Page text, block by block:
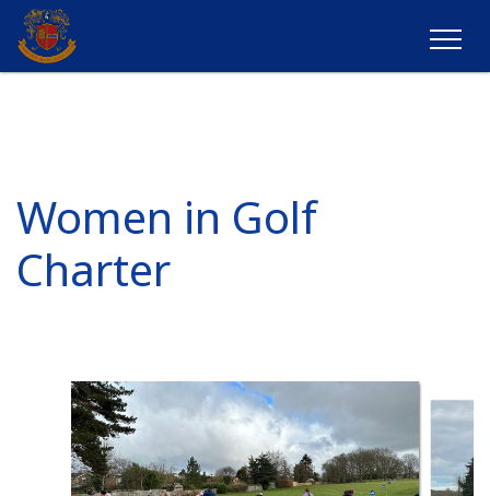
Women in Golf
Charter